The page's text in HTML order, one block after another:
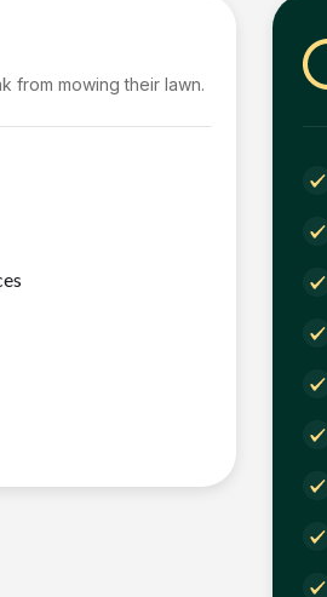
from mowing their lawn.